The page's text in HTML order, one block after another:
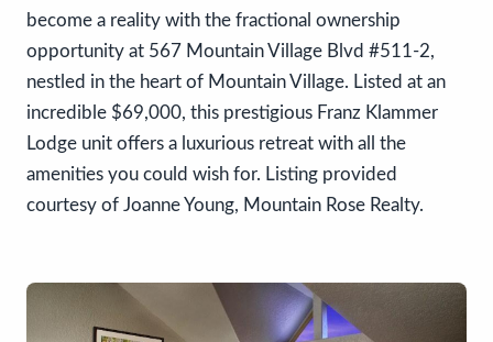
become a reality with the fractional ownership
opportunity at 567 Mountain Village Blvd #511-2,
nestled in the heart of Mountain Village. Listed at an
incredible $69,000, this prestigious Franz Klammer
Lodge unit offers a luxurious retreat with all the
amenities you could wish for. Listing provided
courtesy of Joanne Young, Mountain Rose Realty.